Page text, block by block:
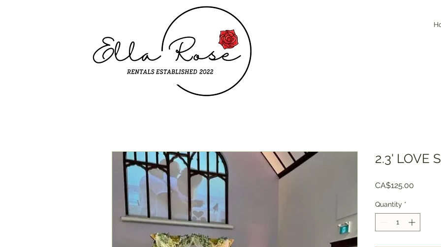
2.3' LOVE
CA$125.00
Quantity *